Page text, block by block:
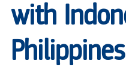
with
Philippines